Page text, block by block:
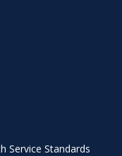
Service Standards